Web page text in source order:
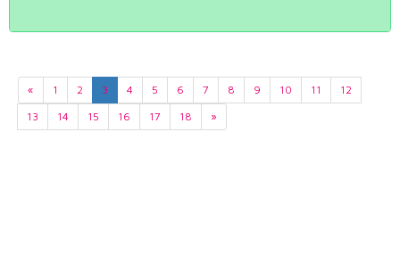
« 1 2 3 4 5 6 7 8 9 10 11
12
13
14 15 16 17 18 »